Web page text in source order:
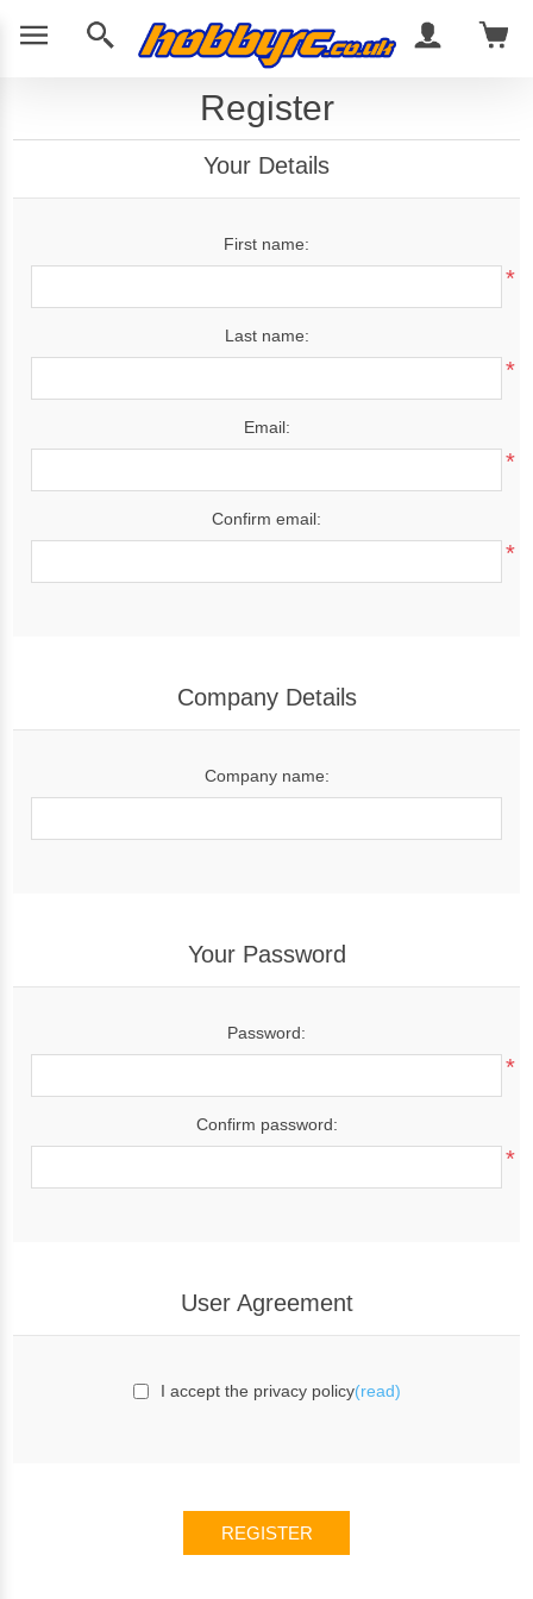
Register
Your Details
First name:
*
Last name:
*
Email:
*
Confirm email:
*
Company Details
Company name:
Your Password
Password:
*
Confirm password:
*
User Agreement
I accept the privacy policy(read)
REGISTER